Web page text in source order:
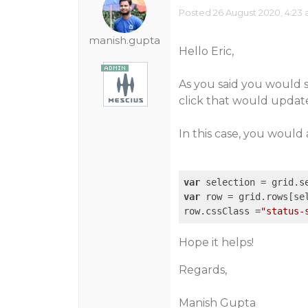
manish.gupta
Posted 26 August 2020, 4:23
Hello Eric,
As you said you
click that would
In this case, you
var
var row =
row.cssClass ="status-
Hope it helps!
Regards,
Manish Gupta